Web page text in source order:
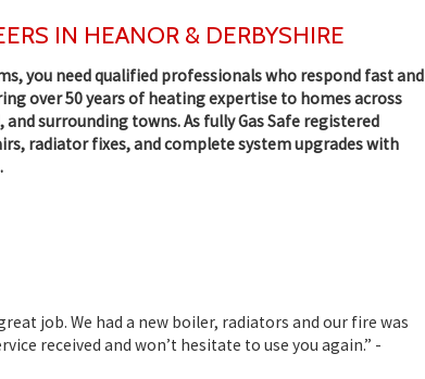
IN HEANOR & DERBYSHIRE
you need qualified professionals who respond fast and
over 50 years of heating expertise to homes across
and surrounding towns. As fully Gas Safe registered
radiator fixes, and complete system upgrades with
job. We had a new boiler, radiators and our fire was
received and won’t hesitate to use you again.” -